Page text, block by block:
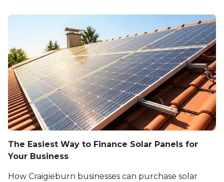
The Easiest Way to Finance Solar Panels for
Your Business
How Craigieburn businesses can purchase solar